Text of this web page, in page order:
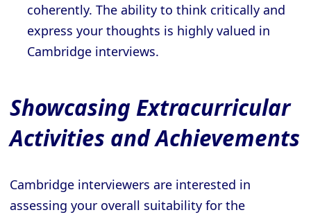
coherently. The ability to think critically and
express your thoughts is highly valued in
Cambridge interviews.
Showcasing Extracurricular
Activities and Achievements
Cambridge interviewers are interested in
assessing your overall suitability for the